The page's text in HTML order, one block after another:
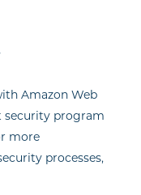
Amazon Web
security program
more
processes,